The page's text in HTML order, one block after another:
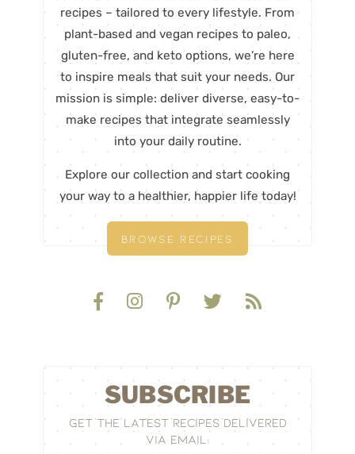
recipes – tailored to every lifestyle. From
plant-based and vegan recipes to paleo,
gluten-free, and keto options, we’re here
to inspire meals that suit your needs. Our
mission is simple: deliver diverse, easy-to-
make recipes that integrate seamlessly
into your daily routine.
Explore our collection and start cooking
your way to a healthier, happier life today!
BROWSE RECIPES
SUBSCRIBE
GET THE LATEST RECIPES DELIVERED
VIA EMAIL: